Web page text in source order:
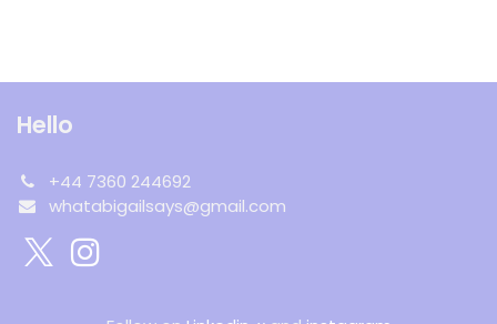
Hello
+44 7360 244692
whatabigailsays@gmail.com